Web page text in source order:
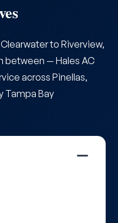
to Riverview,
between — Hales AC
across Pinellas,
Tampa Bay